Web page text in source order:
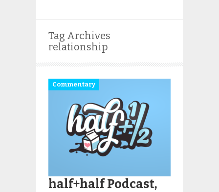
Tag Archives
relationship
Commentary
half+half Podcast,